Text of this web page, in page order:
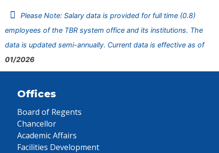
Please Note: Salary data is provided for full time (0.8)
employees of the TBR system office and its institutions. The
data is updated semi-annually. Current data is effective as of
01/2026
Offices
Board of Regents
Chancellor
Academic Affairs
Facilities Development